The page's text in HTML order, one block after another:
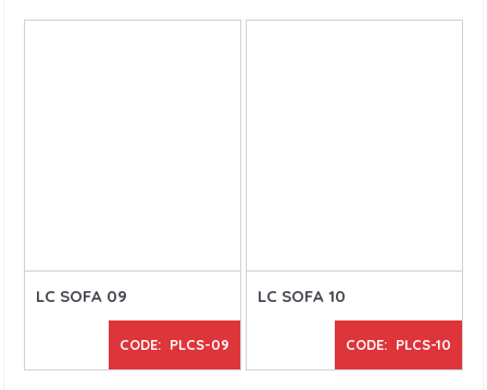
LC SOFA 09
CODE: PLCS-09
LC SOFA 10
CODE: PLCS-10